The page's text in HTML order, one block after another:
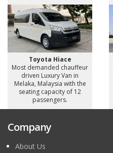
Toyota Hiace
Most demanded chauffeur
driven Luxury Van in
Melaka, Malaysia with the
seating capacity of 12
passengers.
Company
About Us